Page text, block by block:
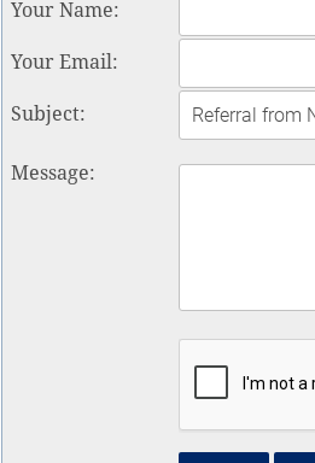
Your Name:
Your Email:
Subject:
Message: